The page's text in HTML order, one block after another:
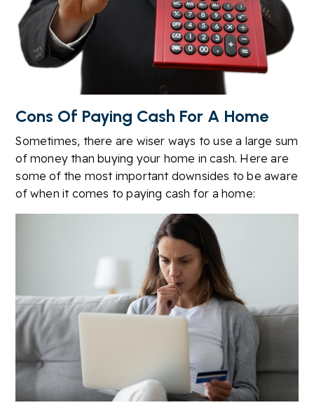
Cons Of Paying Cash For A Home
Sometimes, there are wiser ways to use a large sum
of money than buying your home in cash. Here are
some of the most important downsides to be aware
of when it comes to paying cash for a home: